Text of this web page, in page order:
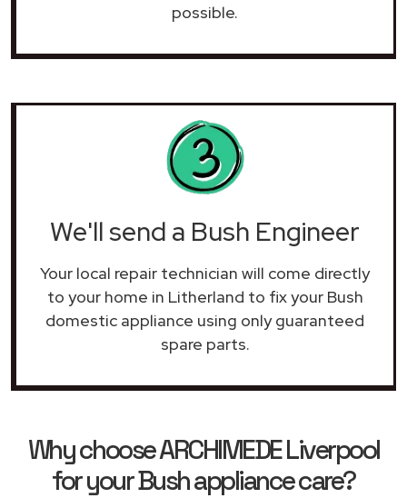
possible.
We'll send a Bush Engineer
Your local repair technician will come directly
to your home in Litherland to fix your Bush
domestic appliance using only guaranteed
spare parts.
Why choose ARCHIMEDE Liverpool
for your Bush appliance care?